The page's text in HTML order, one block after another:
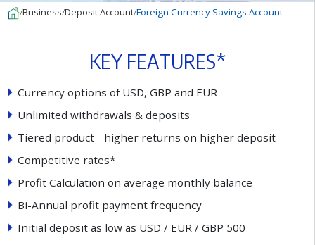
Business Deposit Account Foreign Currency Savings Account
KEY FEATURES*
Currency options of USD, GBP and EUR
Unlimited withdrawals & deposits
Tiered product - higher returns on higher deposit
Competitive rates*
Proft Calculation on average monthly balance
Bi-Annual proft payment frequency
Initial deposit as low as USD / EUR / GBP 500